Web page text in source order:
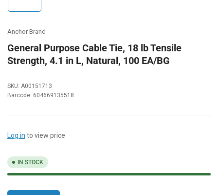
gallery
Anchor Brand
General Purpose Cable Tie, 18 lb Tensile
Strength, 4.1 in L, Natural, 100 EA/BG
SKU: A00151713
Barcode: 604669135518
Log in to view price
IN STOCK